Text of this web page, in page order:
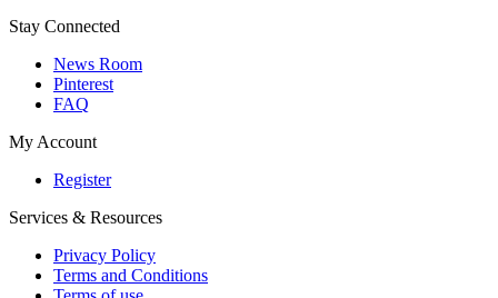
Stay Connected
News Room
Pinterest
FAQ
My Account
Register
Services & Resources
Privacy Policy
Terms and Conditions